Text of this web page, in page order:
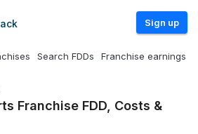
Sign up
Search FDDs Franchise earnings
Franchise FDD, Costs &